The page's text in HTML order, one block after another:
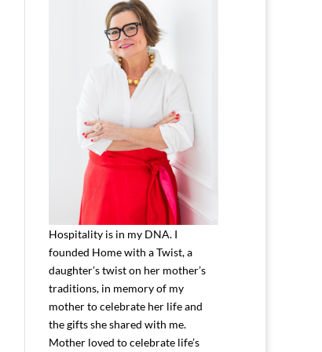
Hospitality is in my DNA. I
founded Home with a Twist, a
daughter’s twist on her mother’s
traditions, in memory of my
mother to celebrate her life and
the gifts she shared with me.
Mother loved to celebrate life’s